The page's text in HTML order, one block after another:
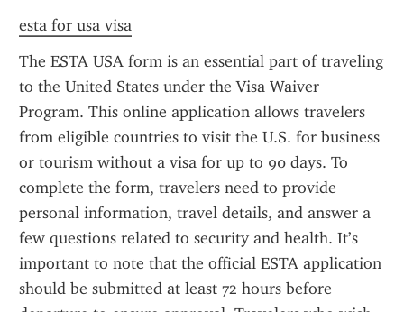
esta for usa visa
The ESTA USA form is an essential part of traveling
to the United States under the Visa Waiver
Program. This online application allows travelers
from eligible countries to visit the U.S. for business
or tourism without a visa for up to 90 days. To
complete the form, travelers need to provide
personal information, travel details, and answer a
few questions related to security and health. It’s
important to note that the official ESTA application
should be submitted at least 72 hours before